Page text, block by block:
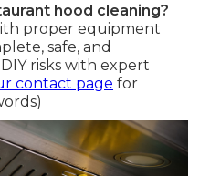
hood cleaning?
proper equipment
safe, and
risks with expert
contact page for